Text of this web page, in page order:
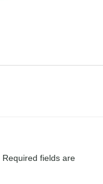
Required fields are